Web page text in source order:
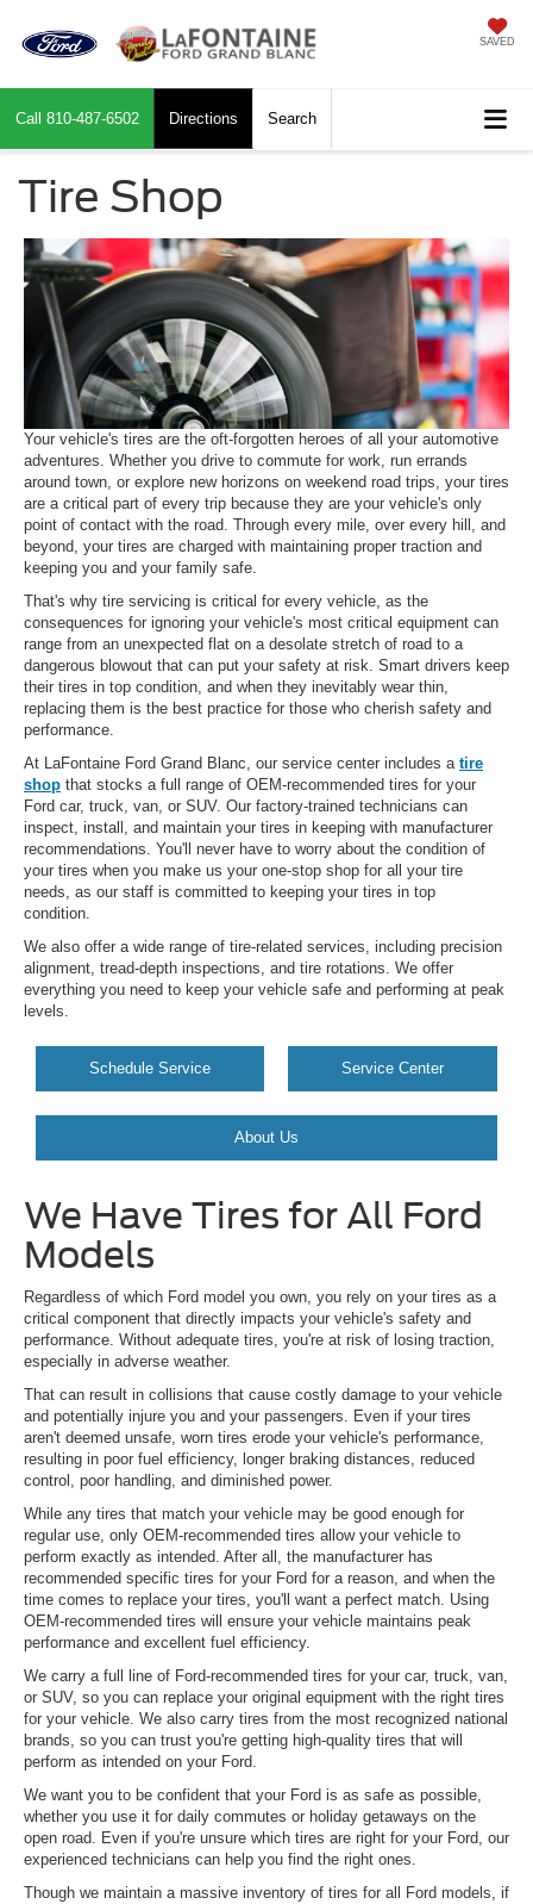
SAVED
Call 810-487-6502 Directions Search
Tire Shop
Your vehicle's tires are the oft-forgotten heroes of all your automotive
adventures. Whether you drive to commute for work, run errands
around town, or explore new horizons on weekend road trips, your tires
are a critical part of every trip because they are your vehicle's only
point of contact with the road. Through every mile, over every hill, and
beyond, your tires are charged with maintaining proper traction and
keeping you and your family safe.
That's why tire servicing is critical for every vehicle, as the
consequences for ignoring your vehicle's most critical equipment can
range from an unexpected flat on a desolate stretch of road to a
dangerous blowout that can put your safety at risk. Smart drivers keep
their tires in top condition, and when they inevitably wear thin,
replacing them is the best practice for those who cherish safety and
performance.
At LaFontaine Ford Grand Blanc, our service center includes a tire
shop that stocks a full range of OEM-recommended tires for your
Ford car, truck, van, or SUV. Our factory-trained technicians can
inspect, install, and maintain your tires in keeping with manufacturer
recommendations. You'll never have to worry about the condition of
your tires when you make us your one-stop shop for all your tire
needs, as our staff is committed to keeping your tires in top
condition.
We also offer a wide range of tire-related services, including precision
alignment, tread-depth inspections, and tire rotations. We offer
everything you need to keep your vehicle safe and performing at peak
levels.
Schedule Service Service Center
About Us
We Have Tires for All Ford
Models
Regardless of which Ford model you own, you rely on your tires as a
critical component that directly impacts your vehicle's safety and
performance. Without adequate tires, you're at risk of losing traction,
especially in adverse weather.
That can result in collisions that cause costly damage to your vehicle
and potentially injure you and your passengers. Even if your tires
aren't deemed unsafe, worn tires erode your vehicle's performance,
resulting in poor fuel efficiency, longer braking distances, reduced
control, poor handling, and diminished power.
While any tires that match your vehicle may be good enough for
regular use, only OEM-recommended tires allow your vehicle to
perform exactly as intended. After all, the manufacturer has
recommended specific tires for your Ford for a reason, and when the
time comes to replace your tires, you'll want a perfect match. Using
OEM-recommended tires will ensure your vehicle maintains peak
performance and excellent fuel efficiency.
We carry a full line of Ford-recommended tires for your car, truck, van,
or SUV, so you can replace your original equipment with the right tires
for your vehicle. We also carry tires from the most recognized national
brands, so you can trust you're getting high-quality tires that will
perform as intended on your Ford.
We want you to be confident that your Ford is as safe as possible,
whether you use it for daily commutes or holiday getaways on the
open road. Even if you're unsure which tires are right for your Ford, our
experienced technicians can help you find the right ones.
Though we maintain a massive inventory of tires for all Ford models, if